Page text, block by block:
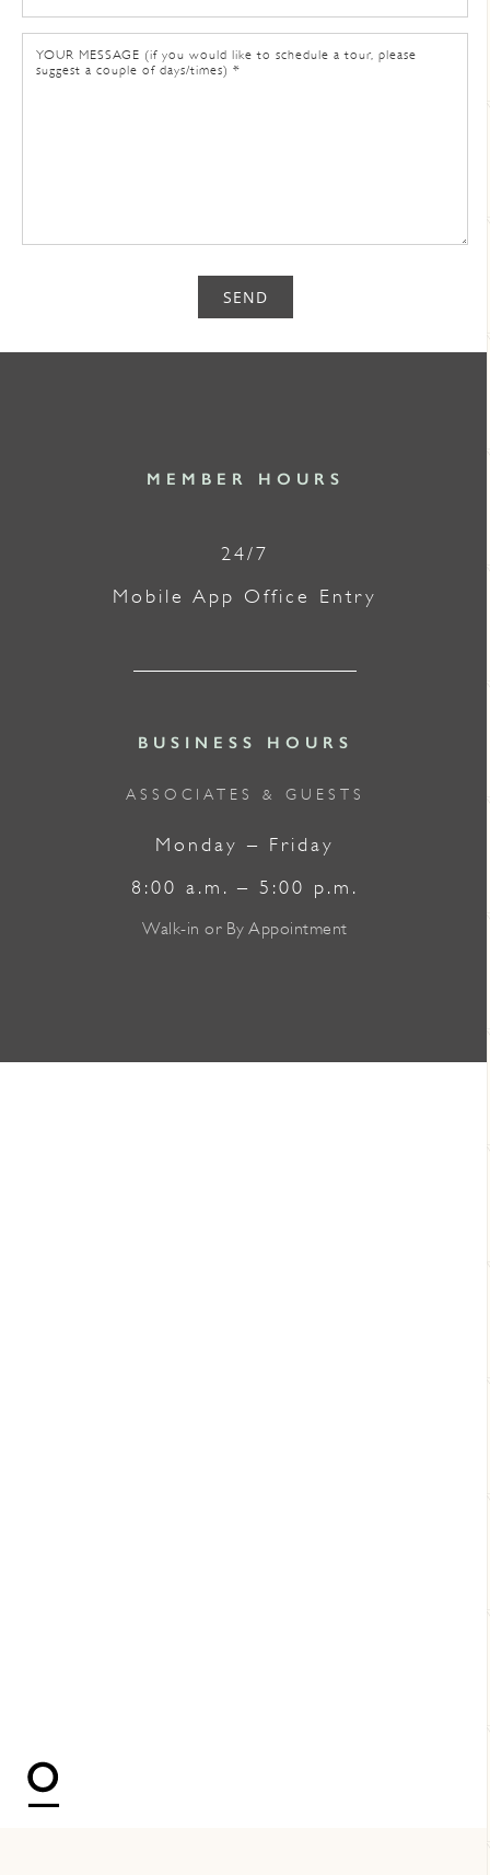
SEND
MEMBER HOURS
24/7
Mobile App Office Entry
BUSINESS HOURS
ASSOCIATES & GUESTS
Monday – Friday
8:00 a.m. – 5:00 p.m.
Walk-in or By Appointment